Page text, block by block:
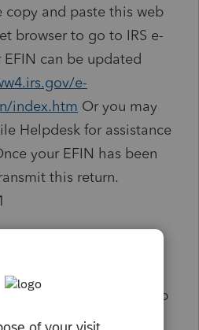
copy and paste this web
browser to go to IRS e-
EFIN can be updated
e-
index.htm Or you may
Helpdesk for assistance
your EFIN has been
this return.
site and my ERO
see a way to add
Can someone help